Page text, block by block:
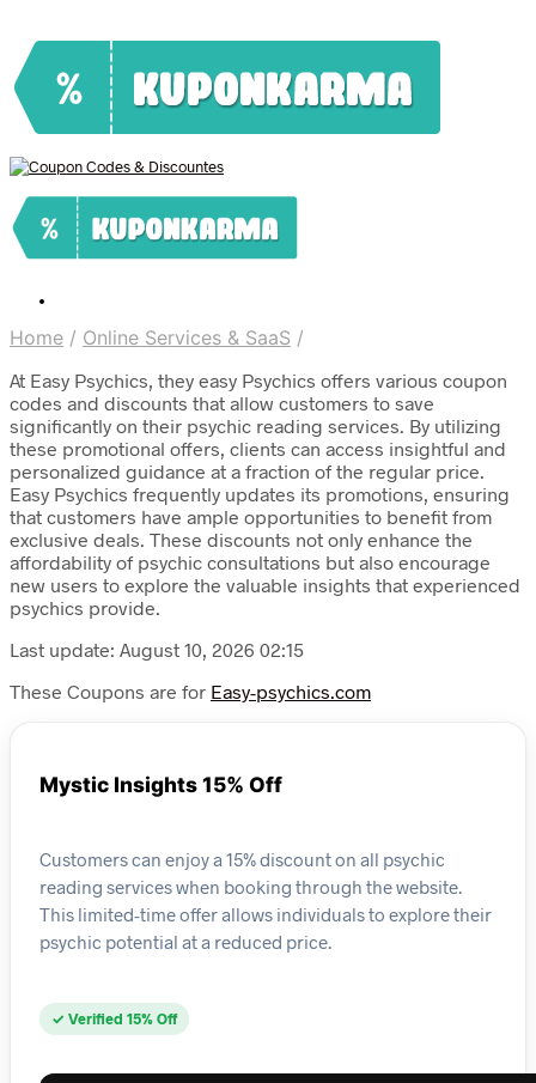
Home / Online Services & SaaS /
At Easy Psychics, they easy Psychics offers various coupon
codes and discounts that allow customers to save
significantly on their psychic reading services. By utilizing
these promotional offers, clients can access insightful and
personalized guidance at a fraction of the regular price.
Easy Psychics frequently updates its promotions, ensuring
that customers have ample opportunities to benefit from
exclusive deals. These discounts not only enhance the
affordability of psychic consultations but also encourage
new users to explore the valuable insights that experienced
psychics provide.
Last update: August 10, 2026 02:15
These Coupons are for Easy-psychics.com
Mystic Insights 15% Off
Customers can enjoy a 15% discount on all psychic
reading services when booking through the website.
This limited-time offer allows individuals to explore their
psychic potential at a reduced price.
✓ Verified 15% Off